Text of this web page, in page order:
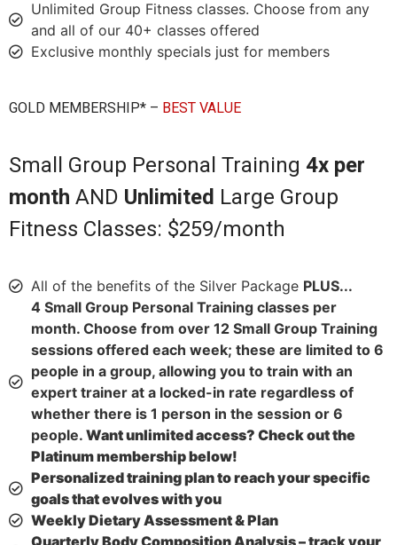
Unlimited Group Fitness classes. Choose from any
and all of our 40+ classes offered
Exclusive monthly specials just for members
GOLD MEMBERSHIP* – BEST VALUE
Small Group Personal Training 4x per
month AND Unlimited Large Group
Fitness Classes: $259/month
All of the benefits of the Silver Package PLUS...
4 Small Group Personal Training classes per
month. Choose from over 12 Small Group Training
sessions offered each week; these are limited to 6
people in a group, allowing you to train with an
expert trainer at a locked-in rate regardless of
whether there is 1 person in the session or 6
people. Want unlimited access? Check out the
Platinum membership below!
Personalized training plan to reach your specific
goals that evolves with you
Weekly Dietary Assessment & Plan